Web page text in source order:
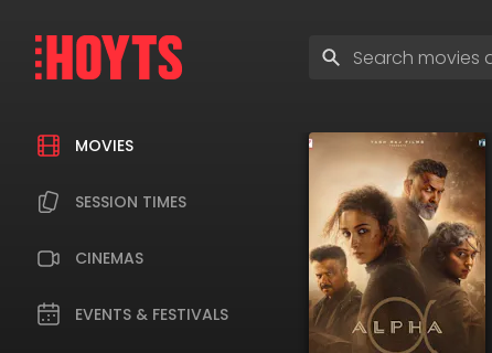
navigation
MOVIES
SESSION TIMES
CINEMAS
EVENTS & FESTIVALS
search